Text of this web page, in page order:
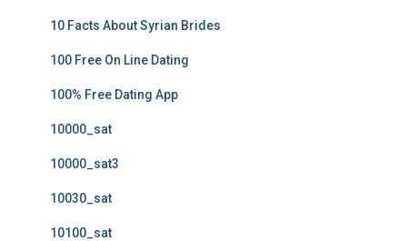
10 Facts About Syrian Brides
100 Free On Line Dating
100% Free Dating App
10000_sat
10000_sat3
10030_sat
10100_sat